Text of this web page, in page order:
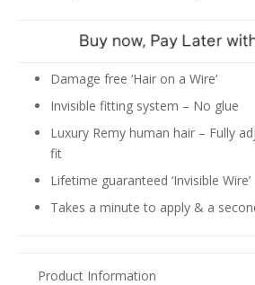
quantityDamage free ‘Hair on a Wire’
Invisible fitting system – No glue
Luxury Remy human hair – Fully
fit
Lifetime guaranteed ‘Invisible Wire’
Takes a minute to apply & a
Product Information